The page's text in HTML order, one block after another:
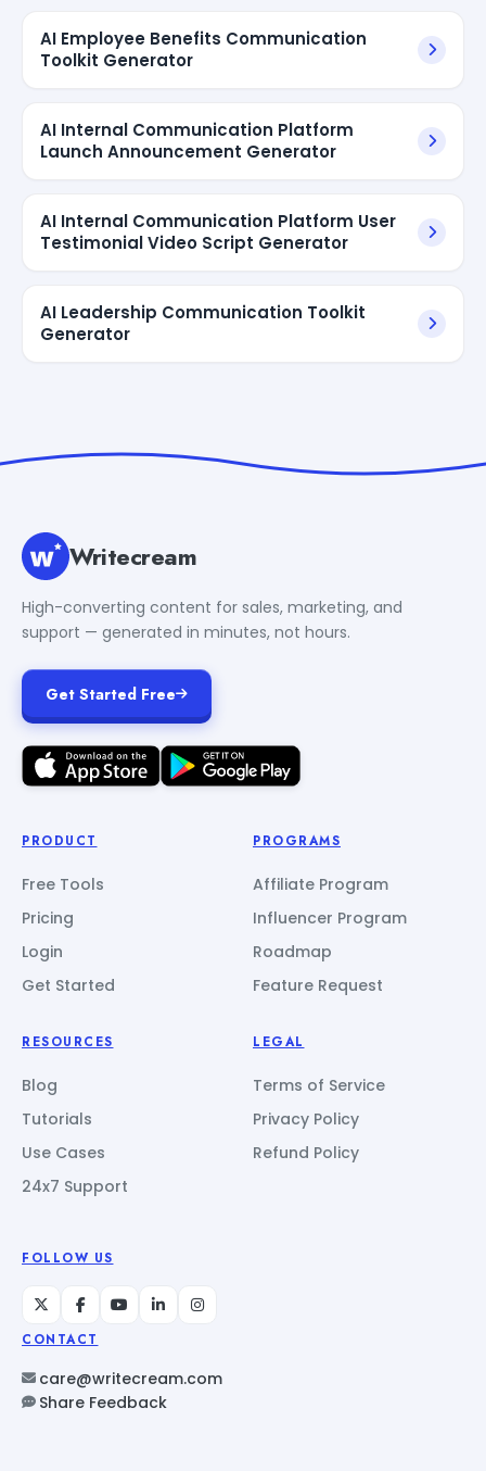
AI Employee Benefits Communication
Toolkit Generator
AI Internal Communication Platform
Launch Announcement Generator
AI Internal Communication Platform User
Testimonial Video Script Generator
AI Leadership Communication Toolkit
Generator
Writecream
High-converting content for sales, marketing, and
support — generated in minutes, not hours.
Get Started Free
PRODUCT
Free Tools
Pricing
Login
Get Started
PROGRAMS
Affiliate Program
Influencer Program
Roadmap
Feature Request
RESOURCES
Blog
Tutorials
Use Cases
24x7 Support
LEGAL
Terms of Service
Privacy Policy
Refund Policy
FOLLOW US
CONTACT
care@writecream.com
Share Feedback